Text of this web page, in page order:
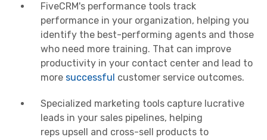
FiveCRM's performance tools track
performance in your organization, helping you
identify the best-performing agents and those
who need more training. That can improve
productivity in your contact center and lead to
more successful customer service outcomes.
Specialized marketing tools capture lucrative
leads in your sales pipelines, helping
reps upsell and cross-sell products to